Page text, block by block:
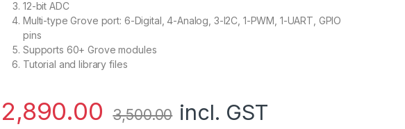
12-bit ADC
Multi-type Grove port: 6-Digital, 4-Analog, 3-I2C, 1-PWM, 1-UART, GPIO
pins
Supports 60+ Grove modules
Tutorial and library files
2,890.00 3,500.00 incl. GST